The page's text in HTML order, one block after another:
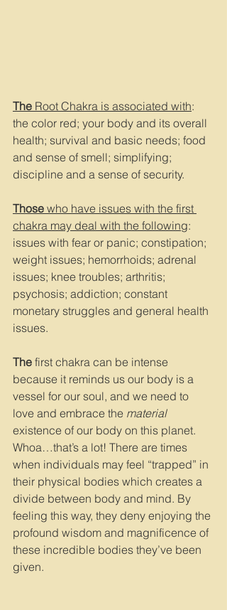
The Root Chakra is associated with:
the color red; your body and its overall
health; survival and basic needs; food
and sense of smell; simplifying;
discipline and a sense of security.
Those who have issues with the first
chakra may deal with the following:
issues with fear or panic; constipation;
weight issues; hemorrhoids; adrenal
issues; knee troubles; arthritis;
psychosis; addiction; constant
monetary struggles and general health
issues.
The first chakra can be intense
because it reminds us our body is a
vessel for our soul, and we need to
love and embrace the material
existence of our body on this planet.
Whoa…that’s a lot! There are times
when individuals may feel “trapped” in
their physical bodies which creates a
divide between body and mind. By
feeling this way, they deny enjoying the
profound wisdom and magnificence of
these incredible bodies they’ve been
given.